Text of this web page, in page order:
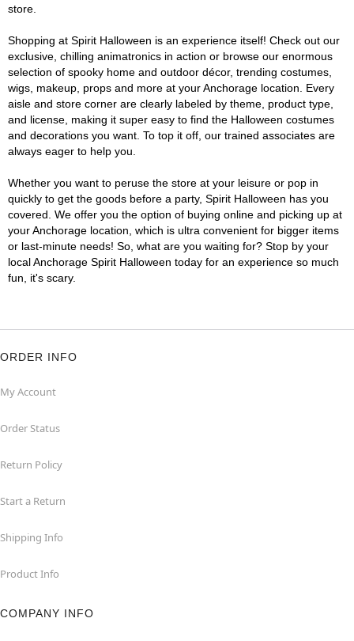
store.
Shopping at Spirit Halloween is an experience itself! Check out our
exclusive, chilling animatronics in action or browse our enormous
selection of spooky home and outdoor décor, trending costumes,
wigs, makeup, props and more at your Anchorage location. Every
aisle and store corner are clearly labeled by theme, product type,
and license, making it super easy to find the Halloween costumes
and decorations you want. To top it off, our trained associates are
always eager to help you.
Whether you want to peruse the store at your leisure or pop in
quickly to get the goods before a party, Spirit Halloween has you
covered. We offer you the option of buying online and picking up at
your Anchorage location, which is ultra convenient for bigger items
or last-minute needs! So, what are you waiting for? Stop by your
local Anchorage Spirit Halloween today for an experience so much
fun, it's scary.
ORDER INFO
My Account
Order Status
Return Policy
Start a Return
Shipping Info
Product Info
COMPANY INFO